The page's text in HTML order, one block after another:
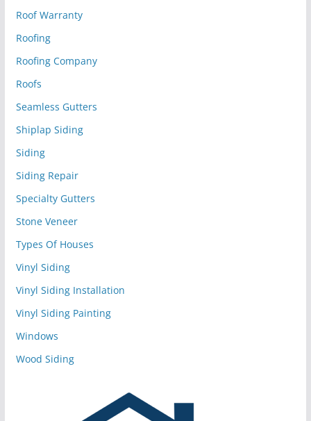
Roof Warranty
Roofing
Roofing Company
Roofs
Seamless Gutters
Shiplap Siding
Siding
Siding Repair
Specialty Gutters
Stone Veneer
Types Of Houses
Vinyl Siding
Vinyl Siding Installation
Vinyl Siding Painting
Windows
Wood Siding